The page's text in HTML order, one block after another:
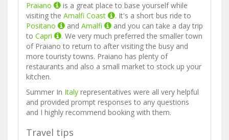
Praiano
is a great place to base yourself while
visiting the Amalfi Coast
. It's a short bus ride to
Positano
and Amalfi
and you can take a day trip
to Capri
. We very much preferred the smaller town
of Praiano to return to after visiting the busy and
more touristy towns. Praiano has plenty of
restaurants and also a small market to stock up your
kitchen.
Summer In Italy representatives were all very helpful
and provided prompt responses to any questions
and I highly recommend booking with them.
Travel tips